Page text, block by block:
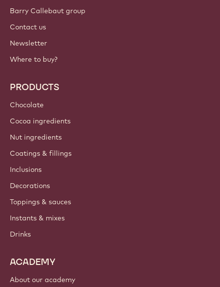
Barry Callebaut group
Contact us
Newsletter
Where to buy?
PRODUCTS
Chocolate
Cocoa ingredients
Nut ingredients
Coatings & fillings
Inclusions
Decorations
Toppings & sauces
Instants & mixes
Drinks
ACADEMY
About our academy